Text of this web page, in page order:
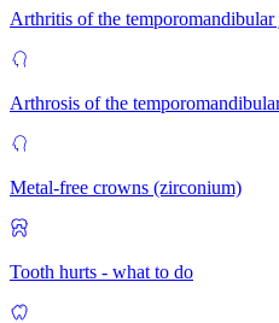
Arthritis of the
Arthrosis of the
Metal-free crowns (zirconium)
Tooth hurts - what to do